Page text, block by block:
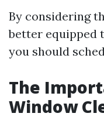
By considering
better equipped
you should
The
Window